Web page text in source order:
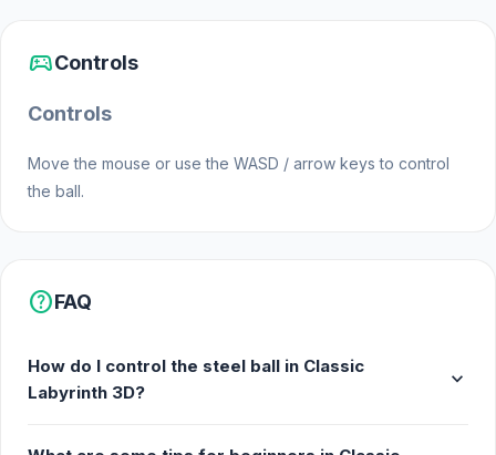
Web browser (desktop and mobile)
sports_esportsControls
Controls
Move the mouse or use the WASD / arrow keys to control
the ball.
helpFAQ
How do I control the steel ball in Classic
Labyrinth 3D?
expand_more